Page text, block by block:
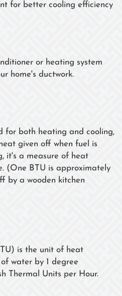
for better cooling efficiency
or heating system
home's ductwork.
for both heating and cooling,
given off when fuel is
it's a measure of heat
(One BTU is approximately
by a wooden kitchen
is the unit of heat
water by 1 degree
Thermal Units per Hour.